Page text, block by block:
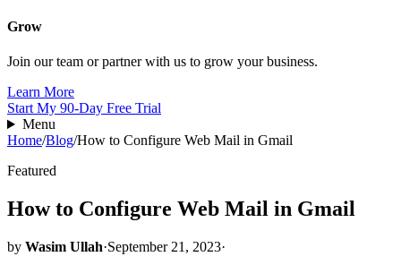
Grow
Join our team or partner with us to grow your business.
Learn More
Start My 90-Day Free Trial
Menu
Home/Blog/How to Configure Web Mail in Gmail
Featured
How to Configure Web Mail in Gmail
by Wasim Ullah·September 21, 2023·